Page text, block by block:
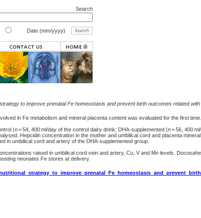
Search
Date (mm/yyyy)
to improve prenatal Fe homeostasis and prevent birth outcomes related
in Fe metabolism and mineral placenta content was evaluated for the first time.
(n = 54, 400 ml/day of the control dairy drink; DHA-supplemented (n = 56, 400
Hepcidin concentration in the mother and umbilical cord and placenta
in umbilical cord and artery of the DHA-supplemented group.
raised in umbilical cord vein and artery, Cu, V and Mn levels.
neonates Fe stores at delivery.